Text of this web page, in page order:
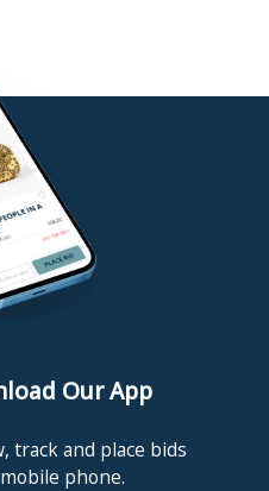
Our App
track and place bids
phone.